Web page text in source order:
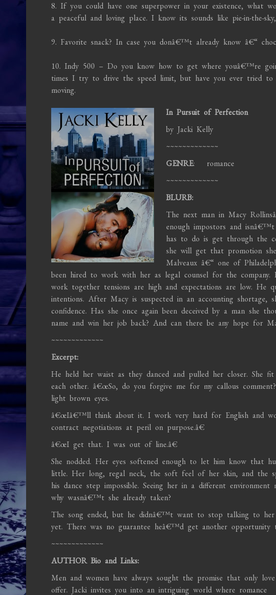
8. If you could have one superpower in your existence, what
a peaceful and loving place. I know its sounds like pie-in-
9. Favorite snack? In case you donâ€™t already know â€“
10. Indy 500 – Do you know how to get where youâ€™re
times I try to drive the speed limit, but have you ever tried
moving.
In Pursuit of Perfection
by Jacki Kelly
~~~~~~~~~~~~~
GENRE: romance
~~~~~~~~~~~~~
BLURB:
The next man in Macy
enough impostors and
has to do is get through the
she will get that promotion
Malveaux â€“ one of
been hired to work with her as legal counsel for the
work together tensions are high and expectations are low. He
intentions. After Macy is suspected in an accounting shortage,
confidence. Has she once again been deceived by a man she
name and win her job back? And can there be any hope for
~~~~~~~~~~~~~
Excerpt:
He held her waist as they danced and pulled her closer. She
each other. â€œSo, do you forgive me for my callous
light brown eyes.
â€œIâ€™ll think about it. I work very hard for English and
contract negotiations at peril on purpose.â€
â€œI get that. I was out of line.â€
She nodded. Her eyes softened enough to let him know that
little. Her long, regal neck, the soft feel of her skin, and the
his dance step impossible. Seeing her in a different
why wasnâ€™t she already taken?
The song ended, but he didnâ€™t want to stop talking to
yet. There was no guarantee heâ€™d get another opportunity
~~~~~~~~~~~~~
AUTHOR Bio and Links:
Men and women have always sought the promise that only
offer. Jacki invites you into an intriguing world where romance